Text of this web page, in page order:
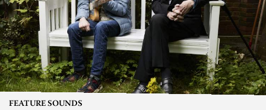
FEATURE SOUNDS